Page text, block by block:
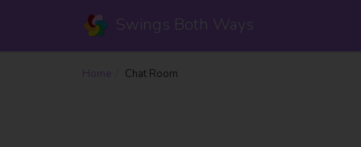
Swings Both Ways
Home Chat Room